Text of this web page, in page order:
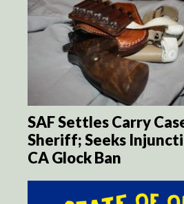
SAF Settles Carry
Sheriff; Seeks
CA Glock Ban